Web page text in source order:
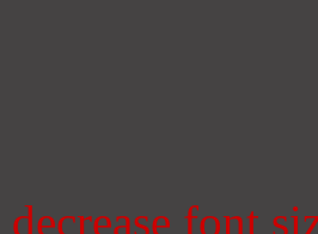
decrease font